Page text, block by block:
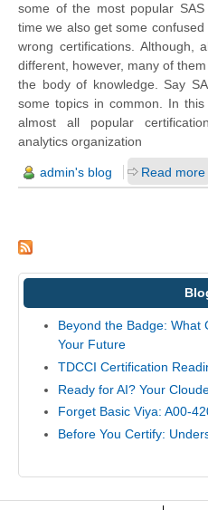
some of the most popular
time we also get some
wrong certifications. Although,
different, however, many of
the bodyof knowledge. Say
some topics in common. In
almost all popular
analytics organization
admin's blog Read more
Beyond the Badge: What
Your Future
TDCCI Certification
Ready for AI? Your
Forget Basic Viya: A00-
Before You Certify: